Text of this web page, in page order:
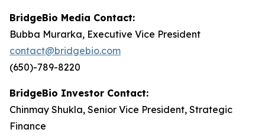
BridgeBio Media Contact:
Bubba Murarka, Executive Vice President
contact@bridgebio.com
(650)-789-8220
BridgeBio Investor Contact:
Chinmay Shukla, Senior Vice President, Strategic
Finance